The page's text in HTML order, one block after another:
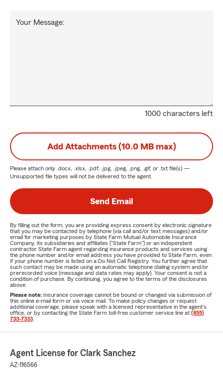
1000 characters left
Your Message:
Add Attachments (10.0 MB max)
Please attach only .docx, .xlsx, .pdf, .jpg, .jpeg, .png, .gif, or .txt file(s) —
Unsupported file types will not be delivered to the agent.
Send Email
By filling out the form, you are providing express consent by electronic signature
that you may be contacted by telephone (via call and/or text messages) and/or
email for marketing purposes by State Farm Mutual Automobile Insurance
Company, its subsidiaries and affiliates ("State Farm") or an independent
contractor State Farm agent regarding insurance products and services using
the phone number and/or email address you have provided to State Farm, even
if your phone number is listed on a Do Not Call Registry. You further agree that
such contact may be made using an automatic telephone dialing system and/or
prerecorded voice (message and data rates may apply). Your consent is not a
condition of purchase. By continuing, you agree to the terms of the disclosures
above.
Please note: Insurance coverage cannot be bound or changed via submission of
this online e-mail form or via voice mail. To make policy changes or request
additional coverage, please speak with a licensed representative in the agent's
office, or by contacting the State Farm toll-free customer service line at (855)
733-7333
Agent License for Clark Sanchez
AZ-116566